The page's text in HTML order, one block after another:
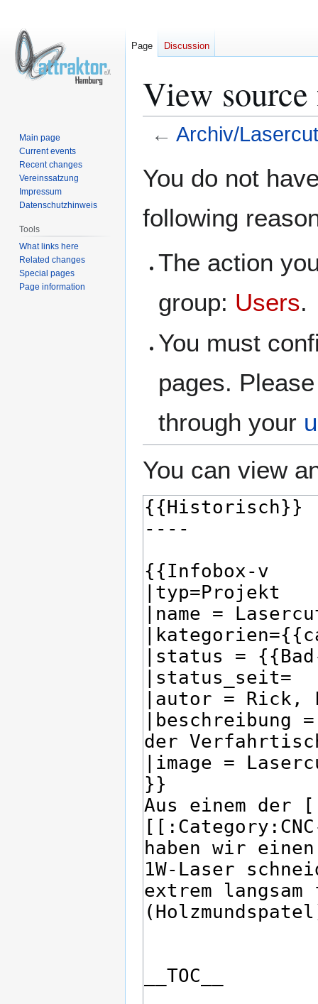
View
← Archiv/
toto
You do not
following
The action
group: Users.
You must
pages.
through your
You can view
Page Discussion
Main page
Current events
Recent changes
Vereinssatzung
Impressum
Datenschutzhinweis
Tools
What links here
Related changes
Special pages
Page information